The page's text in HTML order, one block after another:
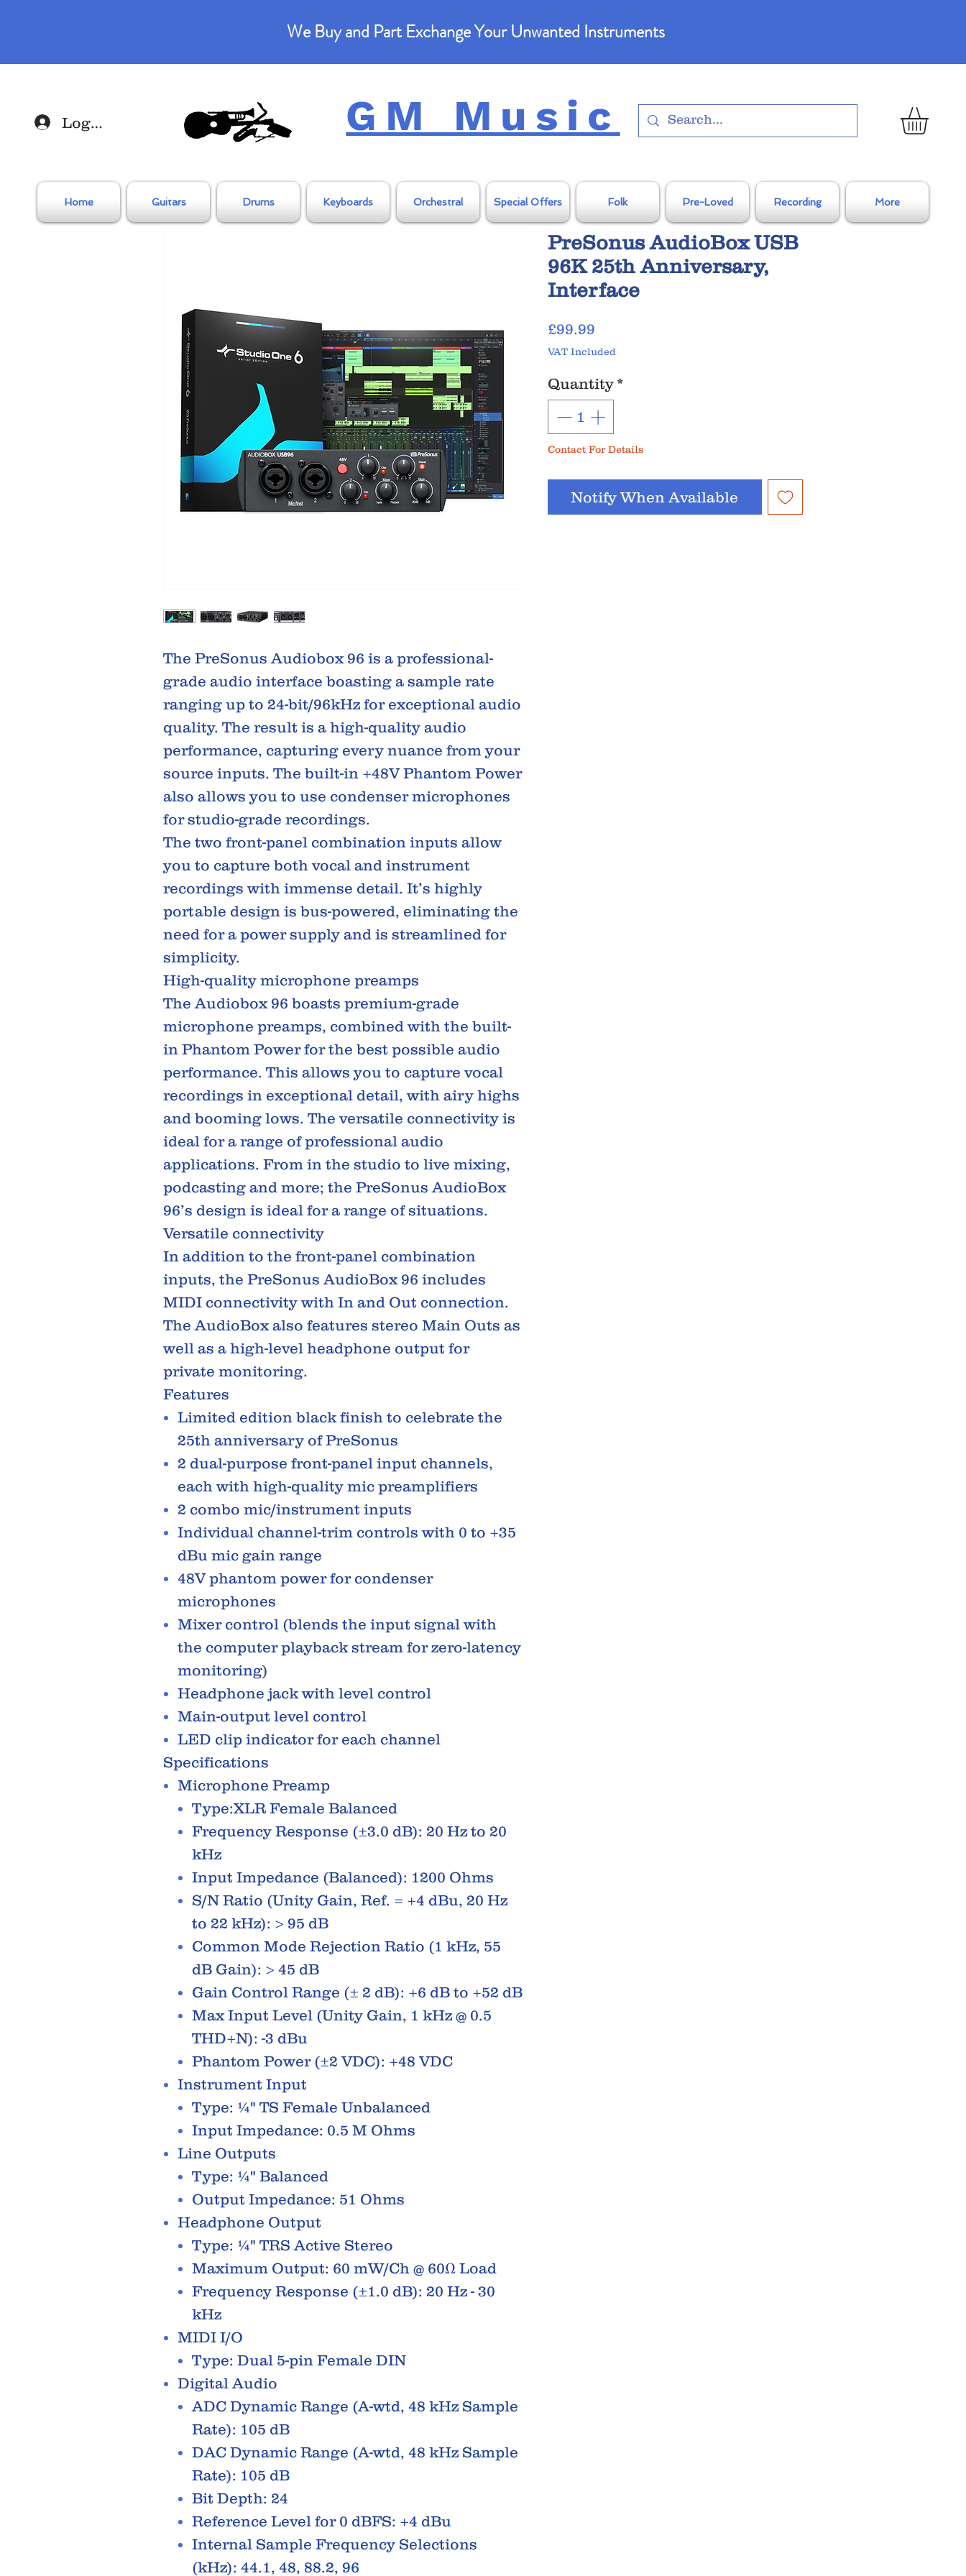
We Buy and Part Exchange Your Unwanted Instruments
Log In GM Music
Home Guitars Drums Keyboards Orchestral Special Offers Folk Pre-Loved Recording More
The PreSonus Audiobox 96 is a professional-
grade audio interface boasting a sample rate
ranging up to 24-bit/96kHz for exceptional audio
quality. The result is a high-quality audio
performance, capturing every nuance from your
source inputs. The built-in +48V Phantom Power
also allows you to use condenser microphones
for studio-grade recordings.
The two front-panel combination inputs allow
you to capture both vocal and instrument
recordings with immense detail. It’s highly
portable design is bus-powered, eliminating the
need for a power supply and is streamlined for
simplicity.
High-quality microphone preamps
The Audiobox 96 boasts premium-grade
microphone preamps, combined with the built-
in Phantom Power for the best possible audio
performance. This allows you to capture vocal
recordings in exceptional detail, with airy highs
and booming lows. The versatile connectivity is
ideal for a range of professional audio
applications. From in the studio to live mixing,
podcasting and more; the PreSonus AudioBox
96’s design is ideal for a range of situations.
Versatile connectivity
In addition to the front-panel combination
inputs, the PreSonus AudioBox 96 includes
MIDI connectivity with In and Out connection.
The AudioBox also features stereo Main Outs as
well as a high-level headphone output for
private monitoring.
Features
Limited edition black finish to celebrate the
25th anniversary of PreSonus
2 dual-purpose front-panel input channels,
each with high-quality mic preamplifiers
2 combo mic/instrument inputs
Individual channel-trim controls with 0 to +35
dBu mic gain range
48V phantom power for condenser
microphones
Mixer control (blends the input signal with
the computer playback stream for zero-latency
monitoring)
Headphone jack with level control
Main-output level control
LED clip indicator for each channel
Specifications
Microphone Preamp
Type:XLR Female Balanced
Frequency Response (±3.0 dB): 20 Hz to 20
kHz
Input Impedance (Balanced): 1200 Ohms
S/N Ratio (Unity Gain, Ref. = +4 dBu, 20 Hz
to 22 kHz): > 95 dB
Common Mode Rejection Ratio (1 kHz, 55
dB Gain): > 45 dB
Gain Control Range (± 2 dB): +6 dB to +52 dB
Max Input Level (Unity Gain, 1 kHz @ 0.5
THD+N): -3 dBu
Phantom Power (±2 VDC): +48 VDC
Instrument Input
Type: ¼" TS Female Unbalanced
Input Impedance: 0.5 M Ohms
Line Outputs
Type: ¼" Balanced
Output Impedance: 51 Ohms
Headphone Output
Type: ¼" TRS Active Stereo
Maximum Output: 60 mW/Ch @ 60Ω Load
Frequency Response (±1.0 dB): 20 Hz - 30
kHz
MIDI I/O
Type: Dual 5-pin Female DIN
Digital Audio
ADC Dynamic Range (A-wtd, 48 kHz Sample
Rate): 105 dB
DAC Dynamic Range (A-wtd, 48 kHz Sample
Rate): 105 dB
Bit Depth: 24
Reference Level for 0 dBFS: +4 dBu
Internal Sample Frequency Selections
(kHz): 44.1, 48, 88.2, 96
PreSonus AudioBox USB
96K 25th Anniversary,
Interface
£99.99
VAT Included
Quantity *
Contact For Details
Notify When Available